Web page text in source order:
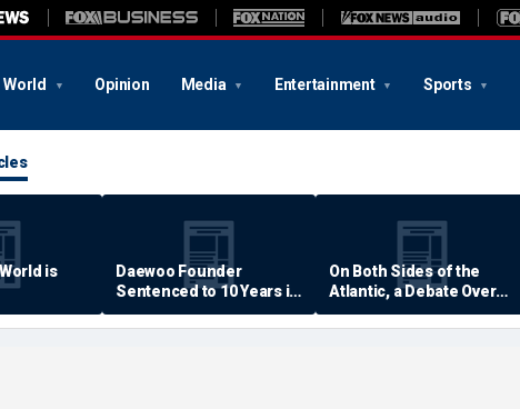
World Opinion Media Entertainment Sports
is
Daewoo Founder
Sentenced to 10 Years in
Prison
On Both Sides of the
Atlantic, a Debate Over
Quality of Life